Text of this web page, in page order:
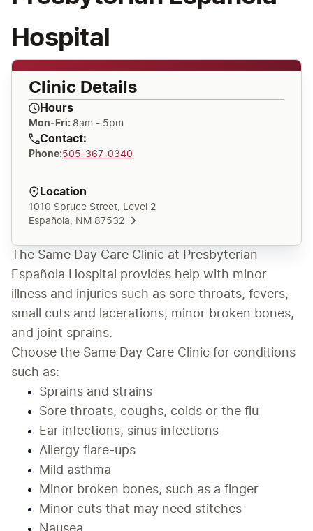
Hospital
Clinic Details
Hours
Mon-Fri: 8am - 5pm
Contact:
Phone:505-367-0340
Location
1010 Spruce Street, Level 2
Española, NM 87532
The Same Day Care Clinic at Presbyterian
Española Hospital provides help with minor
illness and injuries such as sore throats, fevers,
small cuts and lacerations, minor broken bones,
and joint sprains.
Choose the Same Day Care Clinic for conditions
such as:
Sprains and strains
Sore throats, coughs, colds or the flu
Ear infections, sinus infections
Allergy flare-ups
Mild asthma
Minor broken bones, such as a finger
Minor cuts that may need stitches